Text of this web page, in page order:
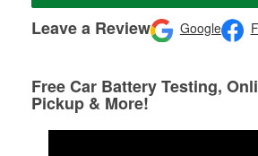
Leave a Review Google
Free Car Battery Testing,
Pickup & More!